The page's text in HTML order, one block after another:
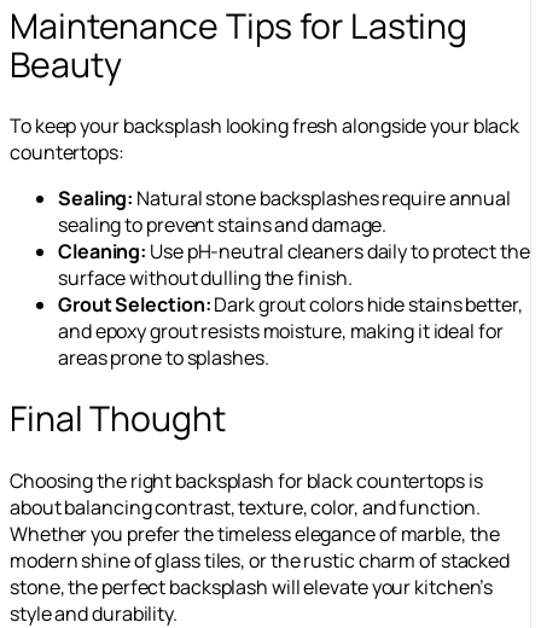
Maintenance Tips for Lasting
Beauty
To keep your backsplash looking fresh alongside your black
countertops:
Sealing: Natural stone backsplashes require annual
sealing to prevent stains and damage.
Cleaning: Use pH-neutral cleaners daily to protect the
surface without dulling the finish.
Grout Selection:Dark grout colors hide stains better,
and epoxy grout resists moisture, making it ideal for
areas prone to splashes.
Final Thought
Choosing the right backsplash for black countertops is
about balancing contrast, texture, color, and function.
Whether you prefer the timeless elegance of marble, the
modern shine of glass tiles, or the rustic charm of stacked
stone, the perfect backsplash will elevate your kitchen’s
style and durability.